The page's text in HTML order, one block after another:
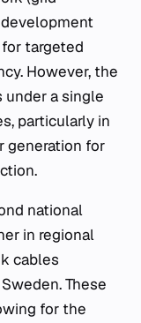
targeted
However, the
a single
particularly in
generation for
national
in regional
cables
These
for the